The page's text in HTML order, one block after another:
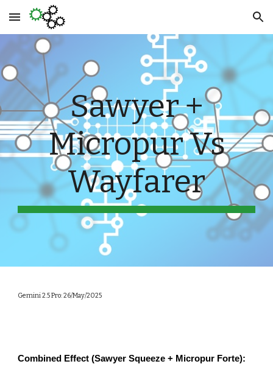
Skip to main content Skip to navigation
Sawyer +
Micropur Vs
Wayfarer
Gemini 2.5 Pro: 26/May/2025
Combined Effect (Sawyer Squeeze + Micropur Forte):